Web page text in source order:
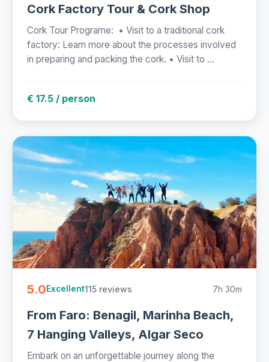
Cork Factory Tour & Cork Shop
Cork Tour Programe: • Visit to a traditional cork
factory: Learn more about the processes involved
in preparing and packing the cork. • Visit to ...
€ 17.5 / person
5.0Excellent115 reviews 7h 30m
From Faro: Benagil, Marinha Beach,
7 Hanging Valleys, Algar Seco
Embark on an unforgettable journey along the